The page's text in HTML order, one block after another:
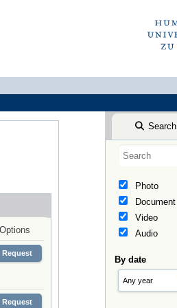
Search
Photo
Document
Video
Audio
By date
Options
Request
Request